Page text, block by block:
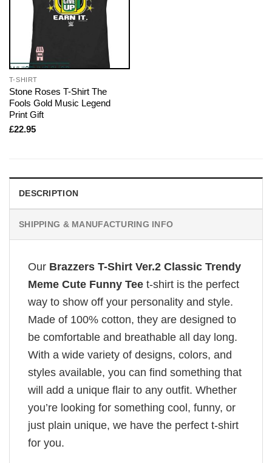
T-SHIRT
Stone Roses T-Shirt The
Fools Gold Music Legend
Print Gift
£22.95
DESCRIPTION
SHIPPING & MANUFACTURING INFO
Our Brazzers T-Shirt Ver.2 Classic Trendy
Meme Cute Funny Tee t-shirt is the perfect
way to show off your personality and style.
Made of 100% cotton, they are designed to
be comfortable and breathable all day long.
With a wide variety of designs, colors, and
styles available, you can find something that
will add a unique flair to any outfit. Whether
you’re looking for something cool, funny, or
just plain unique, we have the perfect t-shirt
for you.